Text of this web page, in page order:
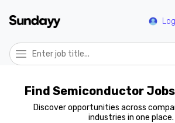
Find Semiconductor
Discover opportunities across
industries in one place.